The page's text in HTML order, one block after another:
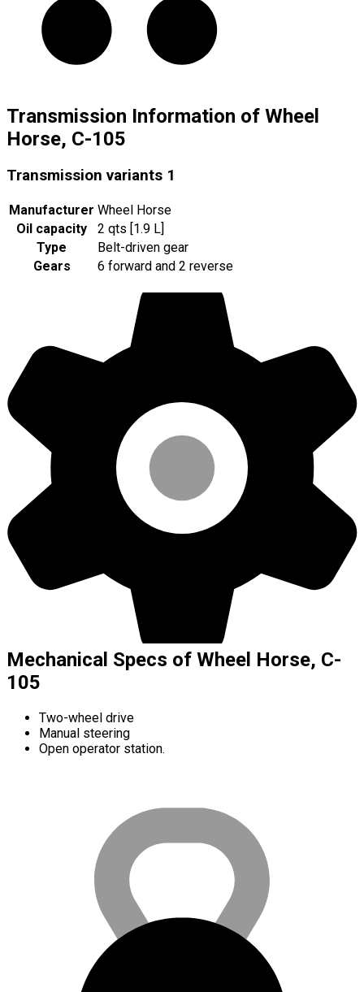
Transmission Information of Wheel
Horse, C-105
Transmission variants 1
Manufacturer Wheel Horse
Oil capacity
2 qts [1.9 L]
Type
Belt-driven gear
Gears
6 forward and 2 reverse
Mechanical Specs of Wheel Horse, C-
105
Two-wheel drive
Manual steering
Open operator station.